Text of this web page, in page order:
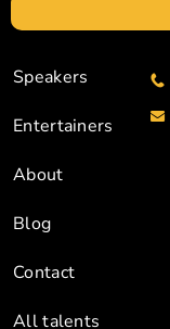
Speakers
Entertainers
About
Blog
Contact
All talents